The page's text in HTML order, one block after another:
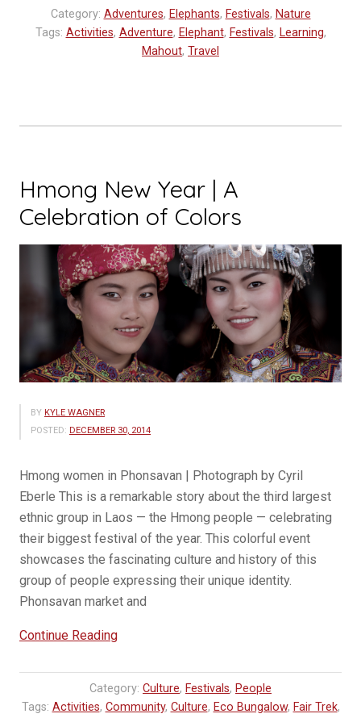
Laos”
Category: Adventures, Elephants, Festivals, Nature
Tags: Activities, Adventure, Elephant, Festivals, Learning,
Mahout, Travel
Hmong New Year | A
Celebration of Colors
BY KYLE WAGNER
POSTED: DECEMBER 30, 2014
Hmong women in Phonsavan | Photograph by Cyril
Eberle This is a remarkable story about the third largest
ethnic group in Laos — the Hmong people — celebrating
their biggest festival of the year. This colorful event
showcases the fascinating culture and history of this
group of people expressing their unique identity.
Phonsavan market and
Continue Reading“Hmong
Year
|
Category: Culture, Festivals, People
Tags: Activities, Community, Culture, Eco Bungalow, Fair Trek,